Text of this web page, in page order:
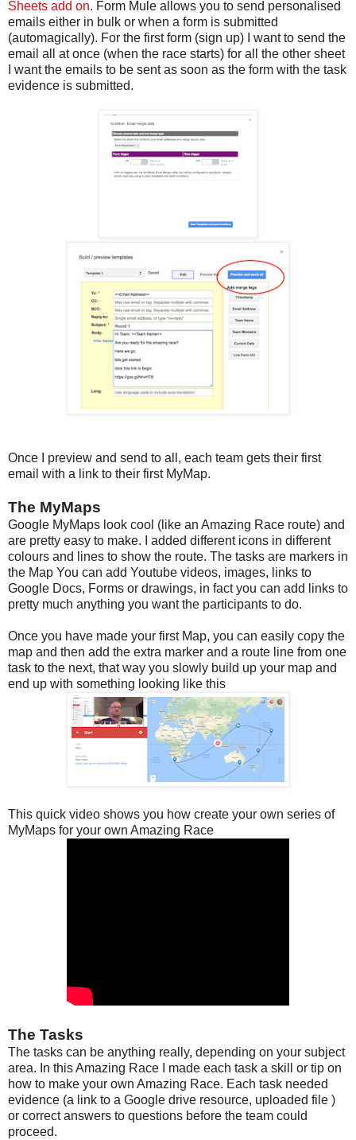
Sheets add on. Form Mule allows you to send personalised
emails either in bulk or when a form is submitted
(automagically). For the first form (sign up) I want to send the
email all at once (when the race starts) for all the other sheet
I want the emails to be sent as soon as the form with the task
evidence is submitted.
Once I preview and send to all, each team gets their first
email with a link to their first MyMap.
The MyMaps
Google MyMaps look cool (like an Amazing Race route) and
are pretty easy to make. I added different icons in different
colours and lines to show the route. The tasks are markers in
the Map You can add Youtube videos, images, links to
Google Docs, Forms or drawings, in fact you can add links to
pretty much anything you want the participants to do.
Once you have made your first Map, you can easily copy the
map and then add the extra marker and a route line from one
task to the next, that way you slowly build up your map and
end up with something looking like this
This quick video shows you how create your own series of
MyMaps for your own Amazing Race
The Tasks
The tasks can be anything really, depending on your subject
area. In this Amazing Race I made each task a skill or tip on
how to make your own Amazing Race. Each task needed
evidence (a link to a Google drive resource, uploaded file )
or correct answers to questions before the team could
proceed.